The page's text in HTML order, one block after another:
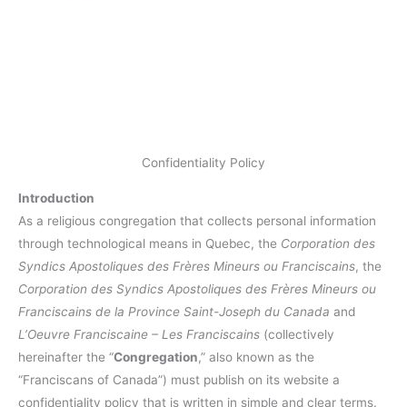
Confidentiality Policy
Introduction
As a religious congregation that collects personal information
through technological means in Quebec, the Corporation des
Syndics Apostoliques des Frères Mineurs ou Franciscains, the
Corporation des Syndics Apostoliques des Frères Mineurs ou
Franciscains de la Province Saint-Joseph du Canada and
L’Oeuvre Franciscaine – Les Franciscains (collectively
hereinafter the “Congregation,” also known as the
“Franciscans of Canada”) must publish on its website a
confidentiality policy that is written in simple and clear terms.